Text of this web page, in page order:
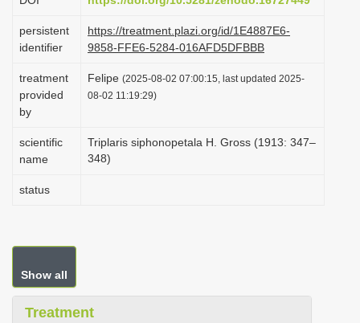
persistent
identifier
https://treatment.plazi.org/id/1E4887E6-
9858-FFE6-5284-016AFD5DFBBB
treatment
provided
by
Felipe (2025-08-02 07:00:15, last updated 2025-
08-02 11:19:29)
scientific
name
Triplaris siphonopetala H. Gross (1913: 347–
348)
status
Show all
Treatment